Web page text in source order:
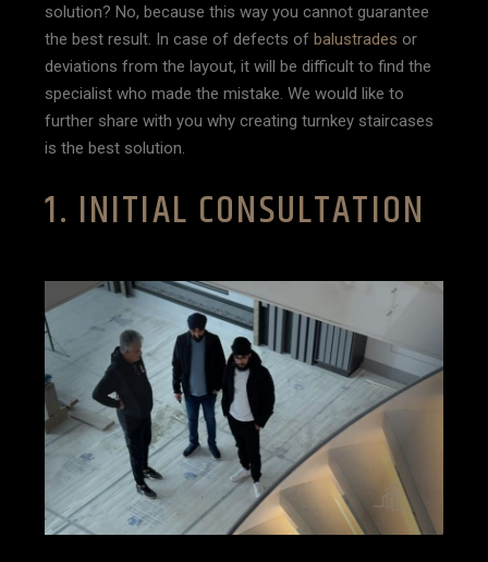
solution? No, because this way you cannot guarantee
the best result. In case of defects ofbalustrades or
deviations from the layout, it will be difficult to find the
specialist who made the mistake. We would like to
further share with you why creating turnkey staircases
is the best solution.
1. INITIAL CONSULTATION